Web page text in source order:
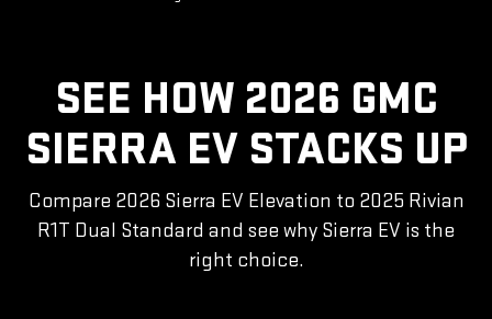
SEE HOW 2026 GMC
SIERRA EV STACKS UP
Compare 2026 Sierra EV Elevation to 2025 Rivian
R1T Dual Standard and see why Sierra EV is the
right choice.